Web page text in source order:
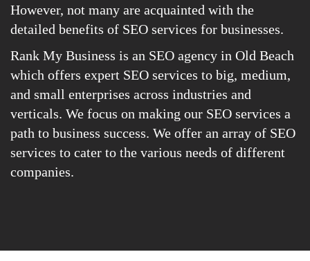
However, not many are acquainted with the
detailed benefits of SEO services for businesses.
Rank My Business is an SEO agency in Old Beach
which offers expert SEO services to big, medium,
and small enterprises across industries and
verticals. We focus on making our SEO services a
path to business success. We offer an array of SEO
services to cater to the various needs of different
companies.